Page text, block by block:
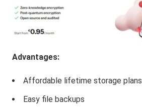
Advantages:
Affordable lifetime storage plans
Easy file backups